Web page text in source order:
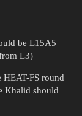
be L15A5
L3)
FS round
Khalid should